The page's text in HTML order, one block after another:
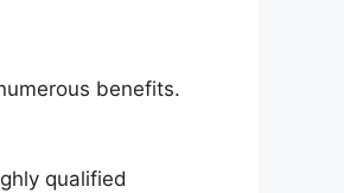
benefits.
qualified